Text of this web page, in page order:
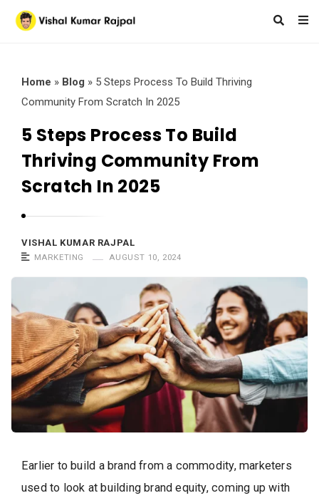
Home » Blog » 5 Steps Process To Build Thriving
Community From Scratch In 2025
5 Steps Process To Build
Thriving Community From
Scratch In 2025
VISHAL KUMAR RAJPAL
MARKETING AUGUST 10, 2024
Earlier to build a brand from a commodity, marketers
used to look at building brand equity, coming up with